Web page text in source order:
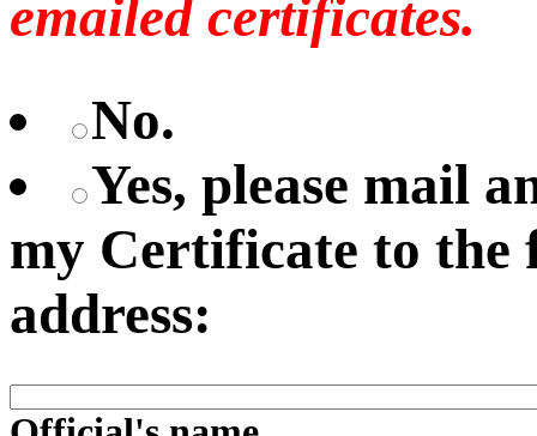
emailed certificates.
No.
Yes, please mail
my Certificate to the
address: